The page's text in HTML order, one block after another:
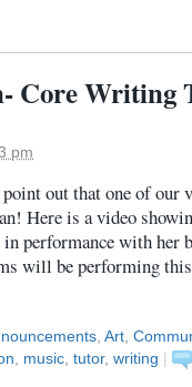
Core Writing
pm
out that one of our
Here is a video
performance with her
will be performing
, Art,
, music, tutor, writing |